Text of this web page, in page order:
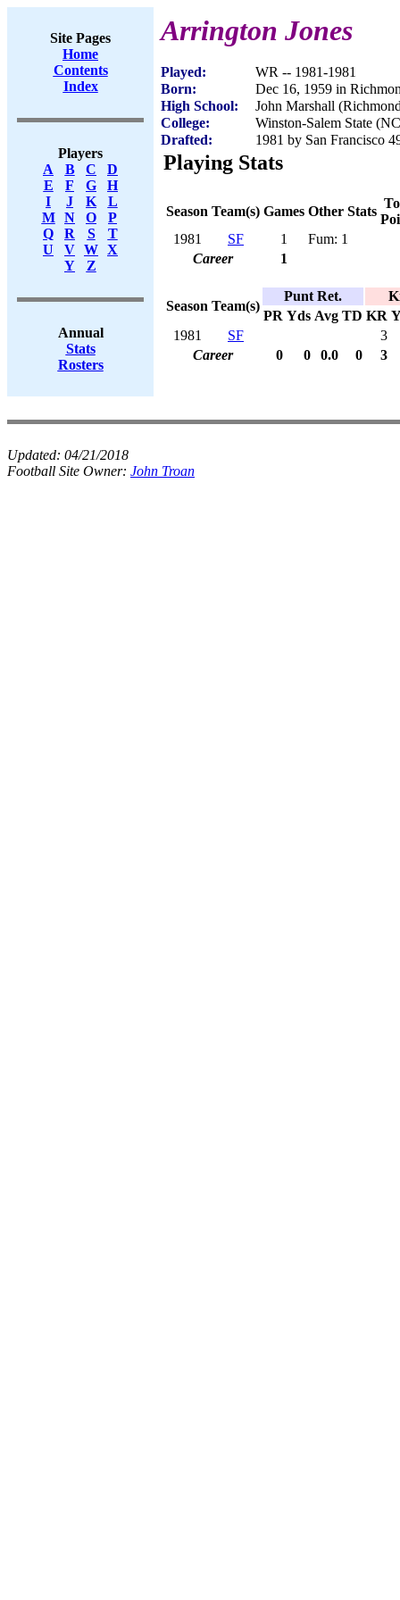
Site Pages
Home
Contents
Index
Players
A
B C
D
E
F G
H
I
J K
L
M
N O
P
Q
R S
T
U
V W X
Y
Z
Annual
Stats
Rosters
Arrington Jones
Played:
WR -- 1981-1981
Born:
Dec 16, 1959 in
High School:
John Marshall
College:
Winston-Salem State
Drafted:
1981 by San Francisco
Playing Stats
Season Team(s) Games Other Stats
1981
SF 1
Fum: 1
Career
1
Season Team(s)
Punt Ret.
PR Yds Avg TD KR
1981
SF
3
Career
0 0 0.0 0 3
Updated: 04/21/2018
Football Site Owner: John Troan